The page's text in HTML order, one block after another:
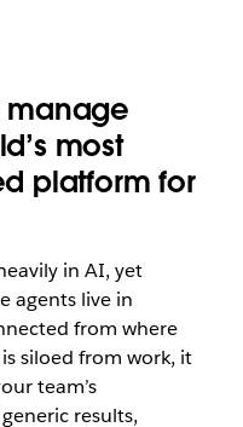
manage
most
platform for
in AI, yet
agents live in
from where
siloed from work, it
team’s
results,